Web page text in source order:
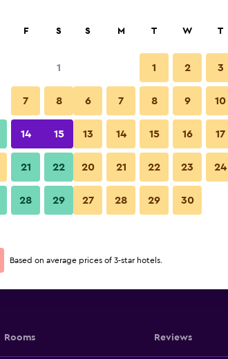
Show Prices
Show Prices
Rooms Reviews
F S
1
7 8
14 15
21 22
28 29
S M T W T
1 2 3
6 7 8 9 10
13 14 15 16 17
20 21 22 23 24
27 28 29 30
Based on average prices of 3-star hotels.